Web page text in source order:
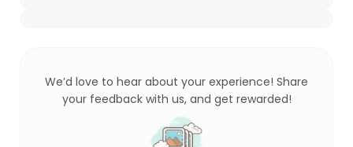
We’d love to hear about your experience! Share
your feedback with us, and get rewarded!